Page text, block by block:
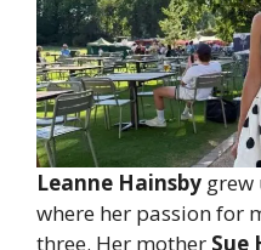
Leanne Hainsby grew
where her passion for
three. Her mother Sue